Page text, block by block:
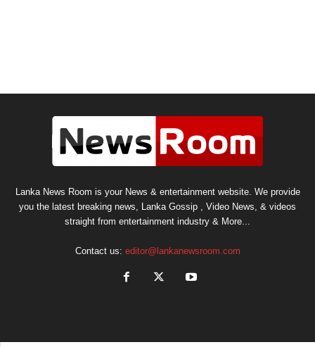
Lanka News Room is your News & entertainment website. We provide
you the latest breaking news, Lanka Gossip , Video News, & videos
straight from entertainment industry & More...
Contact us: editor@lankanewsroom.com